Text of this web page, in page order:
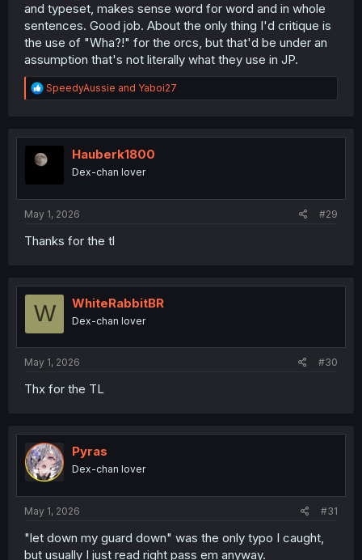
and typeset, makes sense word for word and in whole
sentences. Good job. About the only thing I'd critique is
the use of "Wha?!" for the orcs, but that'd be under an
assumption that's not literally what they use in JP.
R
e
t
i
o
SpeedyAussie and Yaboi27
Hauberk1800
Dex-chan lover
May 1, 2026 #29
Thanks for the tl
W WhiteRabbitBR
Dex-chan lover
May 1, 2026 #30
Thx for the TL
Pyras
Dex-chan lover
May 1, 2026 #31
"let down my guard down" was the only typo I caught,
but usually I just read right pass em anyway.